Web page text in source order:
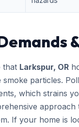
that Larkspur, OR
particles.
which strains
approach
If your home is